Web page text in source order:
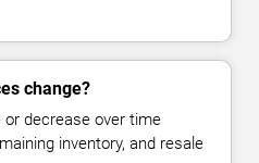
change?
decrease over time
inventory, and resale